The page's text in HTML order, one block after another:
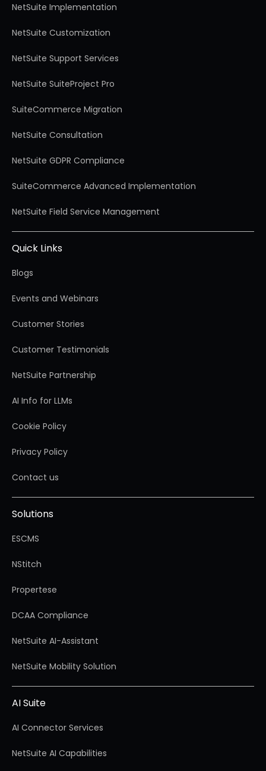
NetSuite Implementation
NetSuite Customization
NetSuite Support Services
NetSuite SuiteProject Pro
SuiteCommerce Migration
NetSuite Consultation
NetSuite GDPR Compliance
SuiteCommerce Advanced Implementation
NetSuite Field Service Management
Quick Links
Blogs
Events and Webinars
Customer Stories
Customer Testimonials
NetSuite Partnership
AI Info for LLMs
Cookie Policy
Privacy Policy
Contact us
Solutions
ESCMS
NStitch
Propertese
DCAA Compliance
NetSuite AI-Assistant
NetSuite Mobility Solution
AI Suite
AI Connector Services
NetSuite AI Capabilities